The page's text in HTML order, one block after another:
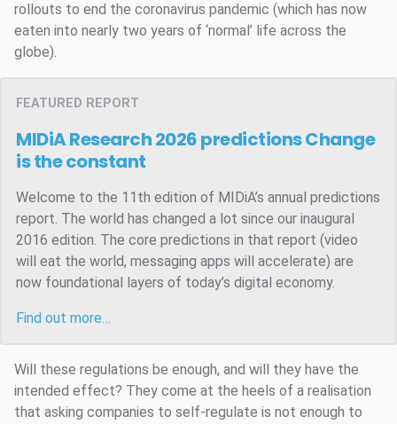
rollouts to end the coronavirus pandemic (which has now
eaten into nearly two years of ‘normal’ life across the
globe).
FEATURED REPORT
MIDiA Research 2026 predictionsChange
is the constant
Welcome to the 11th edition of MIDiA’s annual predictions
report. The world has changed a lot since our inaugural
2016 edition. The core predictions in that report (video
will eat the world, messaging apps will accelerate) are
now foundational layers of today’s digital economy.
Find out more…
Will these regulations be enough, and will they have the
intended effect? They come at the heels of a realisation
that asking companies to self-regulate is not enough to